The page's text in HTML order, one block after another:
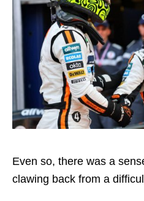
Even so, there was a
clawing back from a